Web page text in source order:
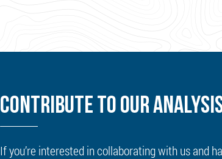
CONTRIBUTE TO OUR
If you’re interested in collaborating with us and